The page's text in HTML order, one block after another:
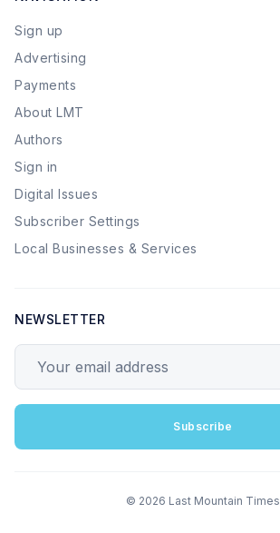
Sign up
Advertising
Payments
About LMT
Authors
Sign in
Digital Issues
Subscriber Settings
Local Businesses & Services
NEWSLETTER
Subscribe
© 2026 Last Mountain Times